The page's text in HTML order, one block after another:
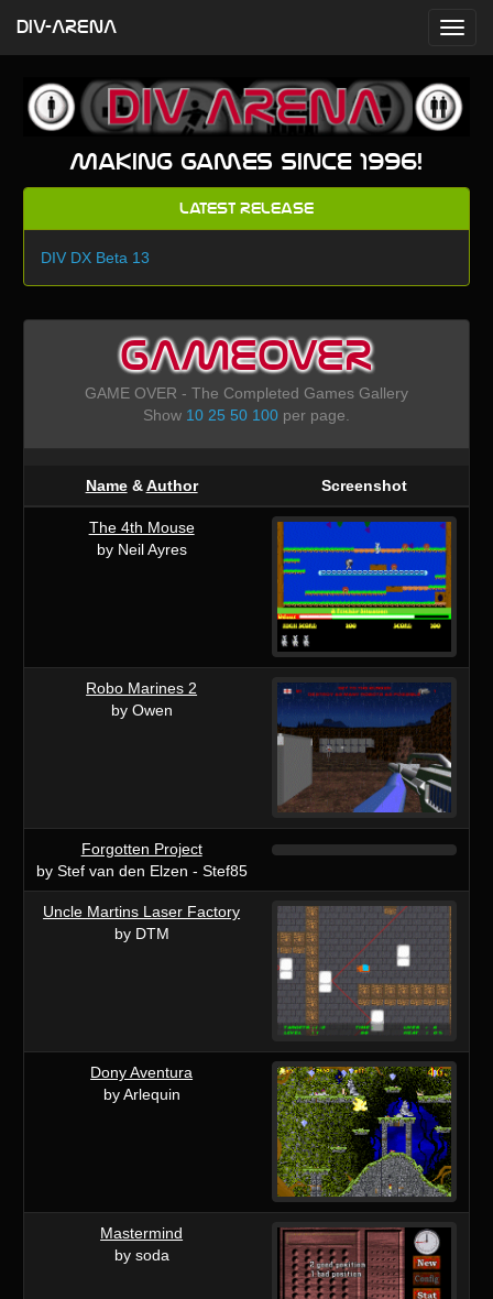
Making games since 1996!
Latest Release
DIV DX Beta 13
GAMEOVER
GAME OVER - The Completed Games Gallery
Show 10 25 50 100per page.
Name&Author Screenshot
The 4th Mouse
by Neil Ayres
Robo Marines 2
by Owen
Forgotten Project
by Stef van den Elzen - Stef85
Uncle Martins Laser Factory
by DTM
Dony Aventura
by Arlequin
Mastermind
by soda
DIV-ARENA